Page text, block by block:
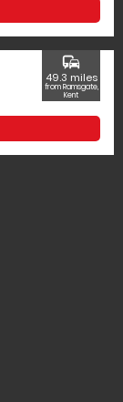
commute
49.3 miles
from Ramsgate,
Kent